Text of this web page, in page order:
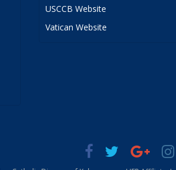
USCCB Website
Vatican Website